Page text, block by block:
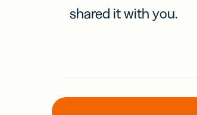
shared it with you.